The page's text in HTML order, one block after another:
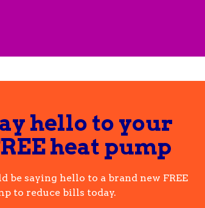
hello to your
heat pump
be saying hello to a brand new FREE
to reduce bills today.